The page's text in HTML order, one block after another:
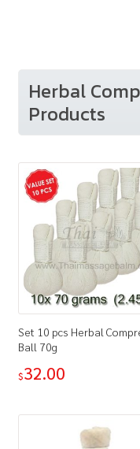
Herbal
Products
Set 10 pcs Herbal
Ball 70g
$32.00